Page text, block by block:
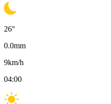
26°
0.0mm
9km/h
04:00